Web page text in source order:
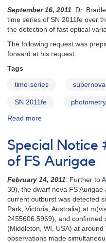
Candidate
BW
Scl
September 16, 2011: Dr.
time series of SN 2011fe over
the detection of fast optical
The following request was
forward at his request:
Tags
time-series supernova
SN 2011fe photometry
Read more
Notice
#256:
Request
for
fast
optical
time
series
of
SN
2011fe
Special
of FS Aurigae
February 14, 2011: Further to
30), the dwarf nova FS
current outburst was detected
Park, Victoria, Australia) at
2455606.5969), and confirmed
(Middleton, WI, USA) at
observations made